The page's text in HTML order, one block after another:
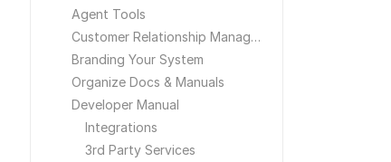
Agent Tools
Customer Relationship Management
Branding Your System
Organize Docs & Manuals
Developer Manual
Integrations
3rd Party Services